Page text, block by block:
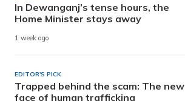
In Dewanganj’s tense hours, the
Home Minister stays away
1 week ago
EDITOR'S PICK
Trapped behind the scam: The new
face of human trafficking